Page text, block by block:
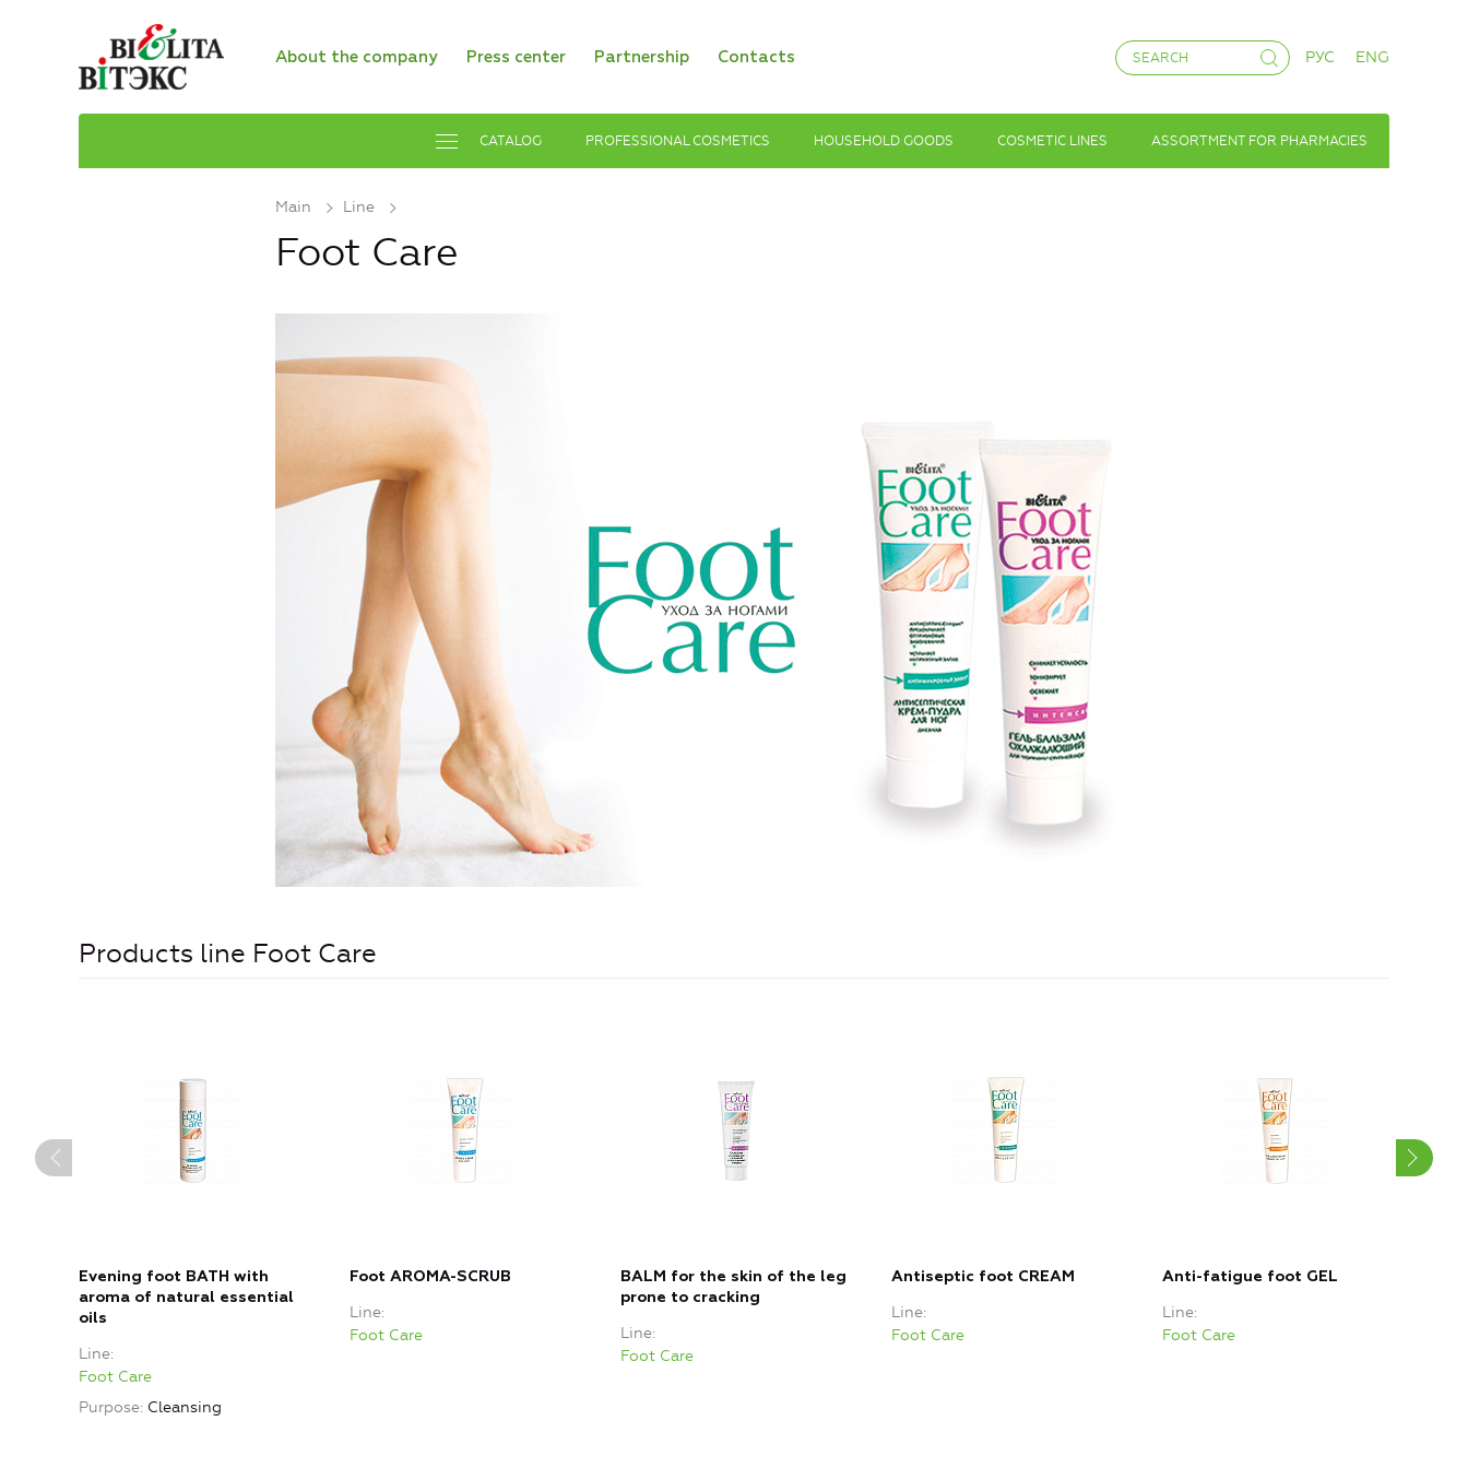
About the company Press center Partnership Contacts РУС ENG
CATALOG PROFESSIONAL COSMETICS HOUSEHOLD GOODS COSMETIC LINES ASSORTMENT FOR PHARMACIES
Main Line
Foot Care
Products line Foot Care
Evening foot BATH with
aroma of natural essential
oils
Line
Foot Care
Purpose Cleansing
Foot AROMA-SCRUB
Line
Foot Care
BALM for the skin of the leg
prone to cracking
Line
Foot Care
Antiseptic foot CREAM
Line
Foot Care
Anti-fatigue foot GEL
Line
Foot Care